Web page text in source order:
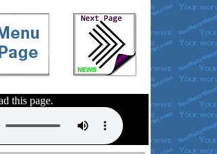
this page.